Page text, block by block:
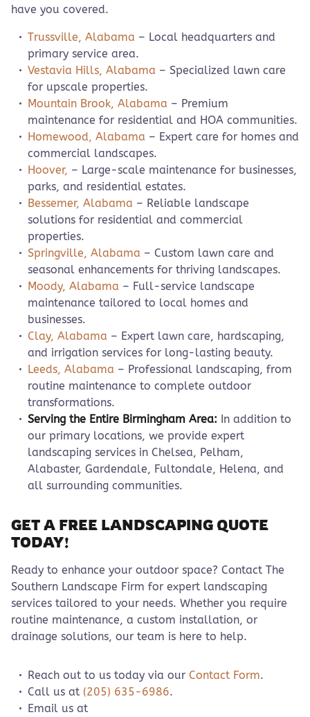
have you covered.
Trussville, Alabama – Local headquarters and
primary service area.
Vestavia Hills, Alabama – Specialized lawn care
for upscale properties.
Mountain Brook, Alabama – Premium
maintenance for residential and HOA communities.
Homewood, Alabama – Expert care for homes and
commercial landscapes.
Hoover, – Large-scale maintenance for businesses,
parks, and residential estates.
Bessemer, Alabama – Reliable landscape
solutions for residential and commercial
properties.
Springville, Alabama – Custom lawn care and
seasonal enhancements for thriving landscapes.
Moody, Alabama – Full-service landscape
maintenance tailored to local homes and
businesses.
Clay, Alabama – Expert lawn care, hardscaping,
and irrigation services for long-lasting beauty.
Leeds, Alabama – Professional landscaping, from
routine maintenance to complete outdoor
transformations.
Serving the Entire Birmingham Area: In addition to
our primary locations, we provide expert
landscaping services in Chelsea, Pelham,
Alabaster, Gardendale, Fultondale, Helena, and
all surrounding communities.
GET A FREE LANDSCAPING QUOTE
TODAY!
Ready to enhance your outdoor space? Contact The
Southern Landscape Firm for expert landscaping
services tailored to your needs. Whether you require
routine maintenance, a custom installation, or
drainage solutions, our team is here to help.
Reach out to us today via our Contact Form.
Call us at (205) 635-6986.
Email us at